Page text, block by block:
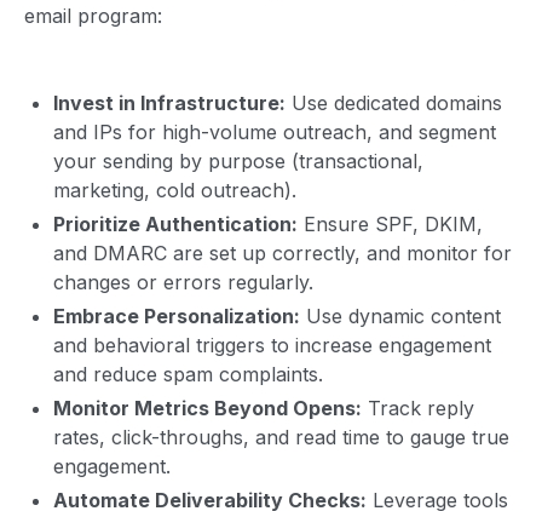
email program:
Invest in Infrastructure: Use dedicated domains
and IPs for high-volume outreach, and segment
your sending by purpose (transactional,
marketing, cold outreach).
Prioritize Authentication: Ensure SPF, DKIM,
and DMARC are set up correctly, and monitor for
changes or errors regularly.
Embrace Personalization: Use dynamic content
and behavioral triggers to increase engagement
and reduce spam complaints.
Monitor Metrics Beyond Opens: Track reply
rates, click-throughs, and read time to gauge true
engagement.
Automate Deliverability Checks: Leverage tools